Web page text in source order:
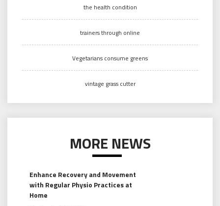
the health condition
trainers through online
Vegetarians consume greens
vintage grass cutter
MORE NEWS
Enhance Recovery and Movement
with Regular Physio Practices at
Home